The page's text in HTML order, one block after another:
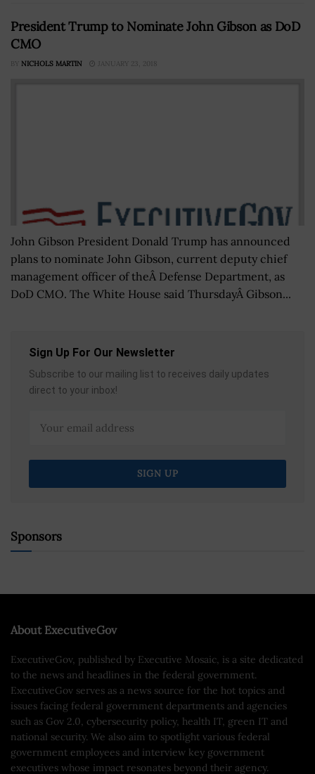
President Trump to Nominate John Gibson as DoD
CMO
BY NICHOLS MARTIN JANUARY 23, 2018
John Gibson President Donald Trump has announced
plans to nominate John Gibson, current deputy chief
management officer of theÂ Defense Department, as
DoD CMO. The White House said ThursdayÂ Gibson...
Sign Up For Our Newsletter
Subscribe to our mailing list to receives daily updates
direct to your inbox!
Sponsors
About ExecutiveGov
ExecutiveGov, published by Executive Mosaic, is a site dedicated
to the news and headlines in the federal government.
ExecutiveGov serves as a news source for the hot topics and
issues facing federal government departments and agencies
such as Gov 2.0, cybersecurity policy, health IT, green IT and
national security. We also aim to spotlight various federal
government employees and interview key government
executives whose impact resonates beyond their agency.